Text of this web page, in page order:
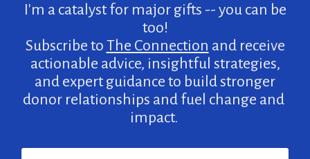
I'm a catalyst for major gifts -- you can be
too!
Subscribe to The Connection and receive
actionable advice, insightful strategies,
and expert guidance to build stronger
donor relationships and fuel change and
impact.